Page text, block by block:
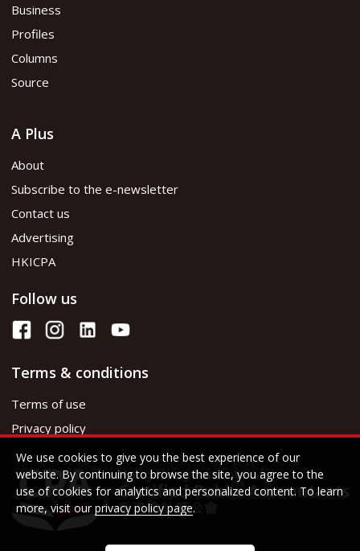
Business
Profiles
Columns
Source
A Plus
About
Subscribe to the e-newsletter
Contact us
Advertising
HKICPA
Follow us
Terms & conditions
Terms of use
Privacy policy
We use cookies to give you the best experience of our
website. By continuing to browse the site, you agree to the
use of cookies for analytics and personalized content. To learn
more, visit our privacy policy page.